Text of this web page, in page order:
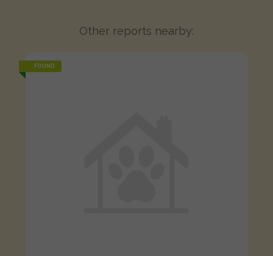
Other reports nearby:
FOUND